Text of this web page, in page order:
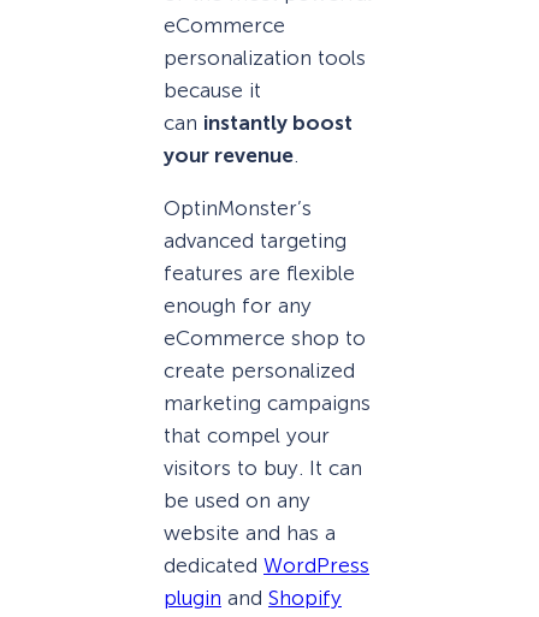
eCommerce
personalization tools
because it
can instantly boost
your revenue
OptinMonster’s
advanced targeting
features are flexible
enough for any
eCommerce shop to
create personalized
marketing campaigns
that compel your
visitors to buy. It can
be used on any
website and has a
dedicated WordPress
plugin and Shopify